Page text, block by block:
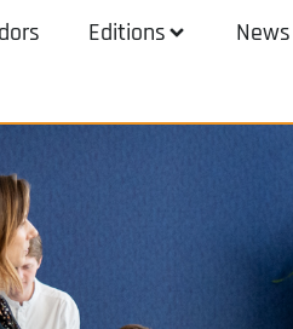
Editions News